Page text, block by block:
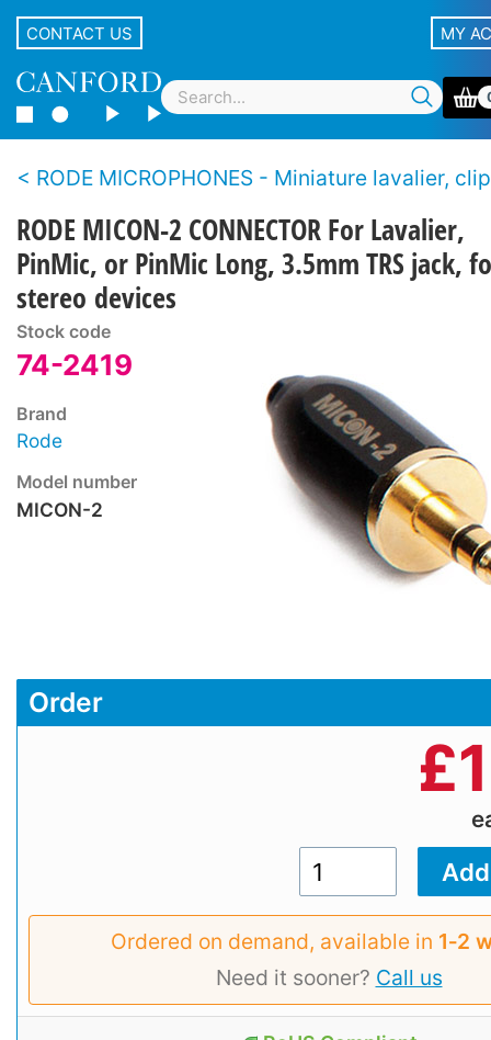
CONTACT US MY
RODE MICROPHONES - Miniature lavalier, clip-on, pin-
RODE MICON-2 CONNECTOR For Lavalier,
PinMic, or PinMic Long, 3.5mm TRS jack,
stereo devices
Stock code
74-2419
Brand
Rode
Model number
MICON-2
Order
£
Ordered on demand, available in 1‑2
Need it sooner? Call us